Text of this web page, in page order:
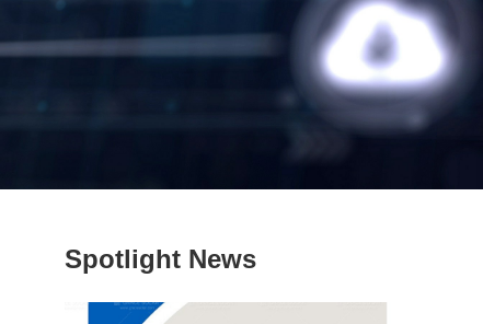
Spotlight News